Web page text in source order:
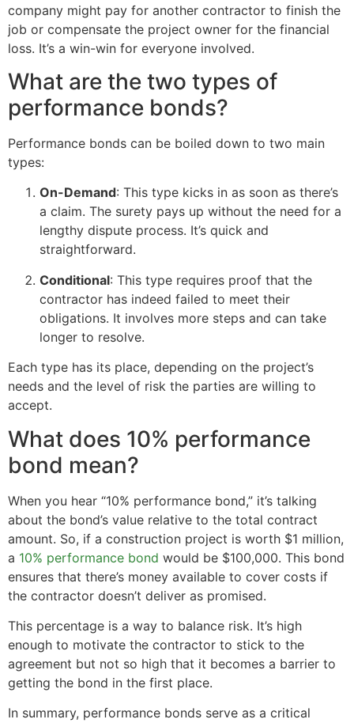
company might pay for another contractor to finish the
job or compensate the project owner for the financial
loss. It’s a win-win for everyone involved.
What are the two types of
performance bonds?
Performance bonds can be boiled down to two main
types:
On-Demand: This type kicks in as soon as there’s
a claim. The surety pays up without the need for a
lengthy dispute process. It’s quick and
straightforward.
Conditional: This type requires proof that the
contractor has indeed failed to meet their
obligations. It involves more steps and can take
longer to resolve.
Each type has its place, depending on the project’s
needs and the level of risk the parties are willing to
accept.
What does 10% performance
bond mean?
When you hear “10% performance bond,” it’s talking
about the bond’s value relative to the total contract
amount. So, if a construction project is worth $1 million,
a 10% performance bond would be $100,000. This bond
ensures that there’s money available to cover costs if
the contractor doesn’t deliver as promised.
This percentage is a way to balance risk. It’s high
enough to motivate the contractor to stick to the
agreement but not so high that it becomes a barrier to
getting the bond in the first place.
In summary, performance bonds serve as a critical